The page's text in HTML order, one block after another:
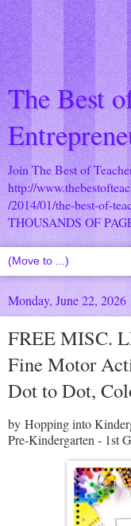
The Best
Join The Best of
http://
/2014/01/the-best-of-
THOUSANDS OF
Monday, June 22, 2026
FREE MISC.
Fine Motor
Dot to Dot,
by Hopping into
Pre-Kindergarten - 1st